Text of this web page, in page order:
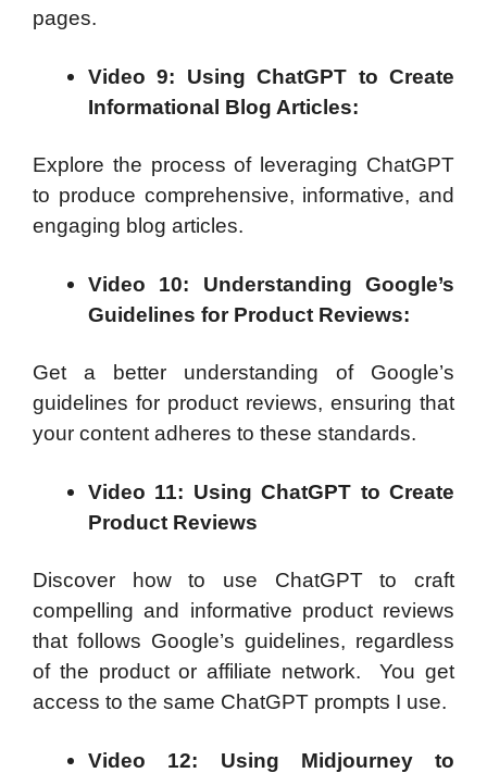
pages.
Video 9: Using ChatGPT to Create
Informational Blog Articles:
Explore the process of leveraging ChatGPT
to produce comprehensive, informative, and
engaging blog articles.
Video 10: Understanding Google’s
Guidelines for Product Reviews:
Get a better understanding of Google’s
guidelines for product reviews, ensuring that
your content adheres to these standards.
Video 11: Using ChatGPT to Create
Product Reviews
Discover how to use ChatGPT to craft
compelling and informative product reviews
that follows Google’s guidelines, regardless
of the product or affiliate network. You get
access to the same ChatGPT prompts I use.
Video 12: Using Midjourney to